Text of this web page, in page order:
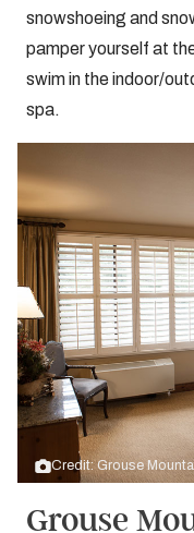
snowshoeing and
pamper yourself at
swim in the indoor/
spa.
Credit: Grouse
Grouse